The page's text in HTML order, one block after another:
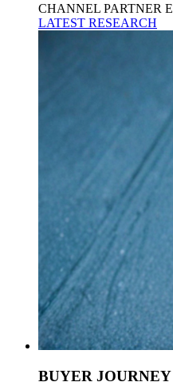
CHANNEL PARTNER
LATEST RESEARCH
BUYER JOURNEY